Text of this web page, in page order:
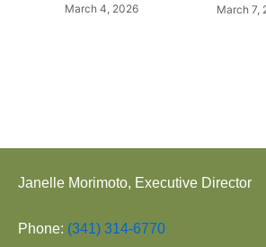
March 4, 2026
March 7,
Janelle Morimoto, Executive Director
Phone: (341) 314-6770